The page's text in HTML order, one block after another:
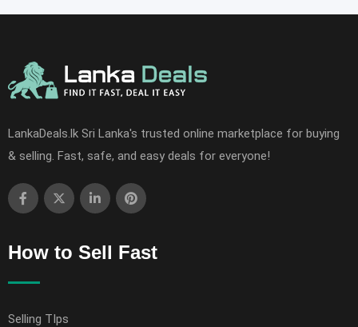
LankaDeals.lk Sri Lanka's trusted online marketplace for buying
& selling. Fast, safe, and easy deals for everyone!
How to Sell Fast
Selling TIps